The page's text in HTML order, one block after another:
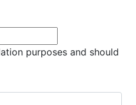
purposes and should